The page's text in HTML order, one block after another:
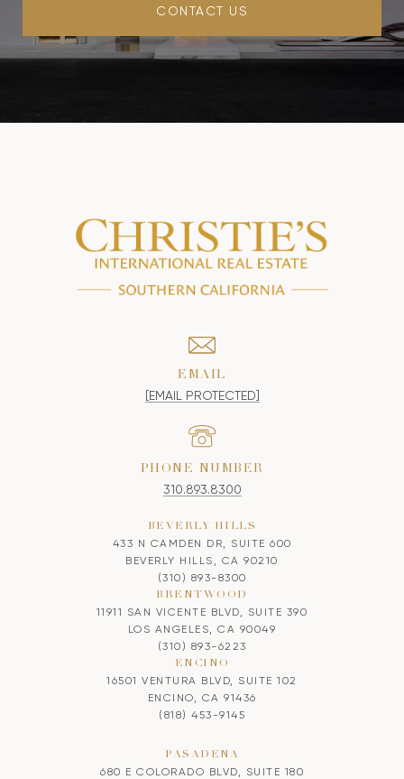
CONTACT US
EMAIL
[EMAIL PROTECTED]
PHONE NUMBER
310.893.8300
BEVERLY HILLS
433 N CAMDEN DR, SUITE 600
BEVERLY HILLS, CA 90210
(310) 893-8300
BRENTWOOD
11911 SAN VICENTE BLVD, SUITE 390
LOS ANGELES, CA 90049
(310) 893-6223
ENCINO
16501 VENTURA BLVD, SUITE 102
ENCINO, CA 91436
(818) 453-9145
PASADENA
680 E COLORADO BLVD, SUITE 180